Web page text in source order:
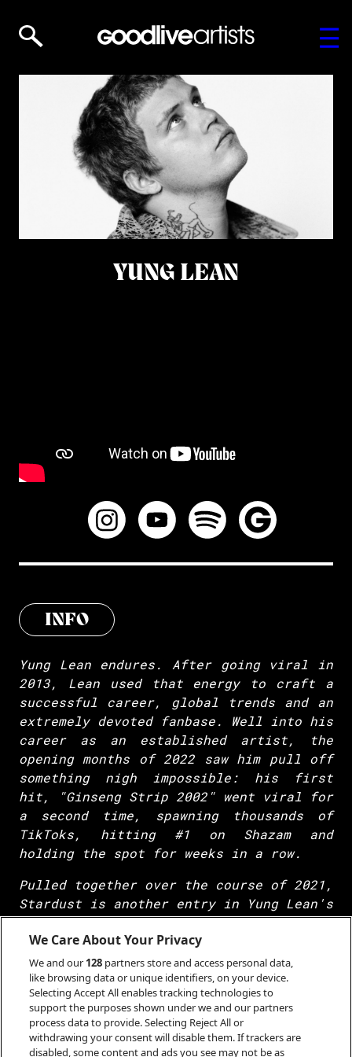
YUNG LEAN
INFO
Yung Lean endures. After going viral in
2013, Lean used that energy to craft a
successful career, global trends and an
extremely devoted fanbase. Well into his
career as an established artist, the
opening months of 2022 saw him pull off
something nigh impossible: his first
hit, "Ginseng Strip 2002" went viral for
a second time, spawning thousands of
TikToks, hitting #1 on Shazam and
holding the spot for weeks in a row.
Pulled together over the course of 2021,
Stardust is another entry in Yung Lean's
mixtape series. However, this is a Yung
Lean mixtape: FKA Twigs features and
Skrillex and Jack Donoghue of Salem
produce alongside longtime collaborators
Whitearmor, Woesum and Ssaliva. It
speaks to his influence that even a low-
stakes project can pull together
We Care About Your Privacy
We and our 128 partners store and access personal data,
like browsing data or unique identifiers, on your device.
Selecting Accept All enables tracking technologies to
support the purposes shown under we and our partners
process data to provide. Selecting Reject All or
withdrawing your consent will disable them. If trackers are
disabled, some content and ads you see may not be as